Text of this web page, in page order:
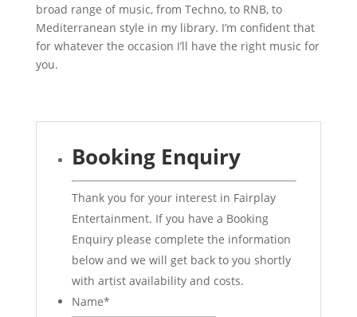
broad range of music, from Techno, to RNB, to
Mediterranean style in my library. I’m confident that
for whatever the occasion I’ll have the right music for
you.
Booking Enquiry
Thank you for your interest in Fairplay
Entertainment. If you have a Booking
Enquiry please complete the information
below and we will get back to you shortly
with artist availability and costs.
Name*